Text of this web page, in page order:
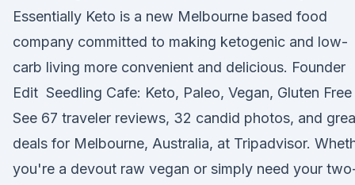
Essentially Keto is a new Melbourne based food
company committed to making ketogenic and low-
carb living more convenient and delicious. Founder
Edit Seedling Cafe: Keto, Paleo, Vegan, Gluten
See 67 traveler reviews, 32 candid photos, and
deals for Melbourne, Australia, at Tripadvisor.
you're a devout raw vegan or simply need your